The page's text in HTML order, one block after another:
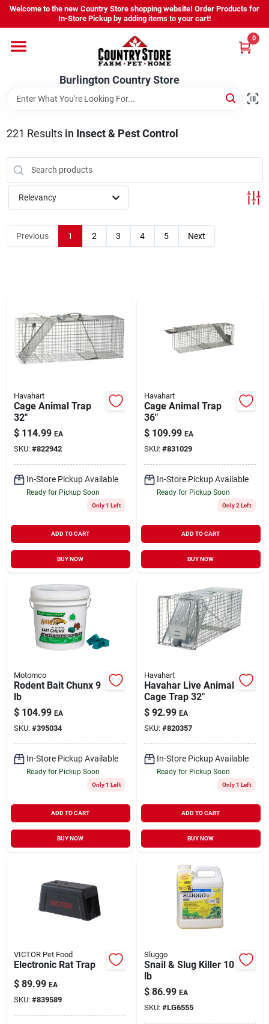
Skip
content
Welcome to the new Country Store shopping website! Order Products for
In-Store Pickup by adding items to your cart!
Burlington Country Store
0
Shop
Youth
Brands
About Us
Burlington Country Store
Change Location
Sign In
Sign Up
Cart
221 Results in Insect & Pest Control
Relevancy
Previous 1 2 3 4 5 Next
Havahart
Cage Animal Trap
32"
$ 114.99 EA
SKU: #822942
In-Store Pickup Available
Ready for Pickup Soon
Only 1 Left
ADD TO CART
BUY NOW
Havahart
Cage Animal Trap
36"
$ 109.99 EA
SKU: #831029
In-Store Pickup Available
Ready for Pickup Soon
Only 2 Left
ADD TO CART
BUY NOW
Motomco
Rodent Bait Chunx 9
lb
$ 104.99 EA
SKU: #395034
In-Store Pickup Available
Ready for Pickup Soon
Only 1 Left
ADD TO CART
BUY NOW
Havahart
Havahar Live Animal
Cage Trap 32"
$ 92.99 EA
SKU: #820357
In-Store Pickup Available
Ready for Pickup Soon
Only 1 Left
ADD TO CART
BUY NOW
VICTOR Pet Food
Electronic Rat Trap
$ 89.99 EA
SKU: #839589
Sluggo
Snail & Slug Killer 10
lb
$ 86.99 EA
SKU: #LG6555